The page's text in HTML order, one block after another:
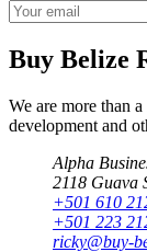
Buy Belize
We are more than
development and
Alpha
2118 Guava
+501 610
+501 223
ricky@buy-